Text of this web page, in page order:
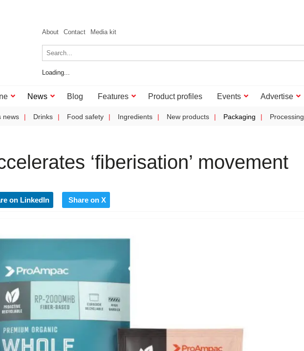
About Contact Media kit
Loading...
News Blog Features Product profiles Events Advertise
news Drinks Food safety Ingredients New products Packaging Processing
‘fiberisation’ movement
on LinkedIn Share on X